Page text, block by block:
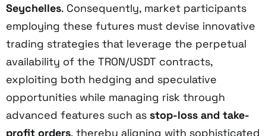
Seychelles. Consequently, market participants
employing these futures must devise innovative
trading strategies that leverage the perpetual
availability of the TRON/USDT contracts,
exploiting both hedging and speculative
opportunities while managing risk through
advanced features such as stop-loss and take-
profit orders, thereby aligning with sophisticated